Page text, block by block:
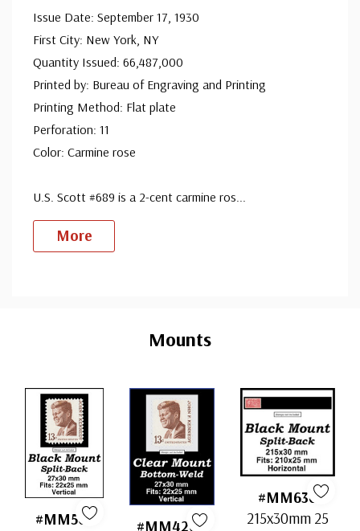
Mint Sheet(s)
Issue Date: September 17, 1930
First City: New York, NY
Quantity Issued: 66,487,000
Printed by: Bureau of Engraving and Printing
Printing Method: Flat plate
Perforation: 11
Color: Carmine rose
U.S. Scott #689 is a 2-cent carmine ros...
More
Mounts
#MM503
#MM4200
#MM636
215x30mm 25